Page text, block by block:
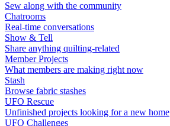
Sew along with the community
Chatrooms
Real-time conversations
Show & Tell
Share anything quilting-related
Member Projects
What members are making right now
Stash
Browse fabric stashes
UFO Rescue
Unfinished projects looking for a new home
UFO Challenges